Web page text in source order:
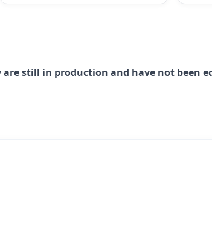
still in production and have not been